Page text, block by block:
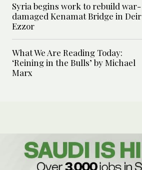
Syria begins work to rebuild war-
damaged Kenamat Bridge in Deir
Ezzor
What We Are Reading Today:
‘Reining in the Bulls’ by Michael
Marx